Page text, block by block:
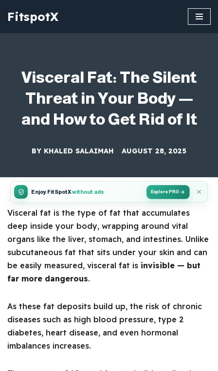
FitspotX
Visceral Fat: The Silent
Threat in Your Body —
and How to Get Rid of It
BY KHALED SALAIMAH AUGUST 28, 2025
Enjoy FitSpotXwithout ads Explore PRO
Visceral fat is the type of fat that accumulates
deep inside your body, wrapping around vital
organs like the liver, stomach, and intestines. Unlike
subcutaneous fat that sits under your skin and can
be easily measured, visceral fat is invisible — but
far more dangerous.
As these fat deposits build up, the risk of chronic
diseases such as high blood pressure, type 2
diabetes, heart disease, and even hormonal
imbalances increases.